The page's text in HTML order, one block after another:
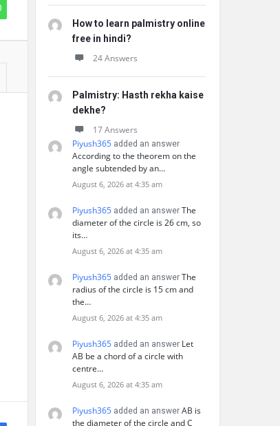
How to learn palmistry online
free in hindi?
24 Answers
Palmistry: Hasth rekha kaise
dekhe?
17 Answers
Piyush365 added an answer
According to the theorem on the
angle subtended by an…
August 6, 2026 at 4:35 am
Piyush365 added an answer The
diameter of the circle is 26 cm, so
its…
August 6, 2026 at 4:35 am
Piyush365 added an answer The
radius of the circle is 15 cm and
the…
August 6, 2026 at 4:35 am
Piyush365 added an answer Let
AB be a chord of a circle with
centre…
August 6, 2026 at 4:35 am
Piyush365 added an answer AB is
the diameter of the circle and C